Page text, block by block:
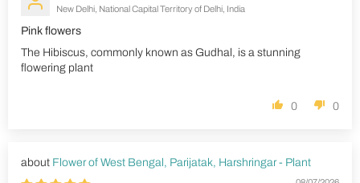
New Delhi, National Capital Territory of Delhi, India
Pink flowers
The Hibiscus, commonly known as Gudhal, is a stunning
flowering plant
0 0
Flower of West Bengal, Parijatak, Harshringar - Plant